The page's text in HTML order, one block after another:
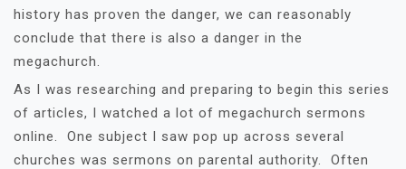
history has proven the danger, we can reasonably
conclude that there is also a danger in the
megachurch.
As I was researching and preparing to begin this series
of articles, I watched a lot of megachurch sermons
online. One subject I saw pop up across several
churches was sermons on parental authority. Often